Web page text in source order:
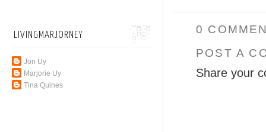
0
POST A
Share your
LIVINGMARJORNEY
Jon Uy
Marjorie Uy
Tina Quines